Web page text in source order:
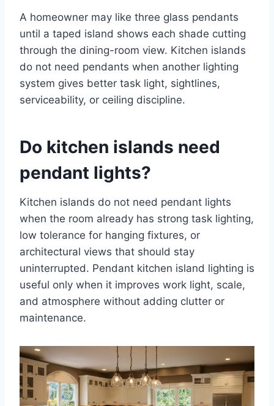
A homeowner may like three glass pendants
until a taped island shows each shade cutting
through the dining-room view. Kitchen islands
do not need pendants when another lighting
system gives better task light, sightlines,
serviceability, or ceiling discipline.
Do kitchen islands need
pendant lights?
Kitchen islands do not need pendant lights
when the room already has strong task lighting,
low tolerance for hanging fixtures, or
architectural views that should stay
uninterrupted. Pendant kitchen island lighting is
useful only when it improves work light, scale,
and atmosphere without adding clutter or
maintenance.